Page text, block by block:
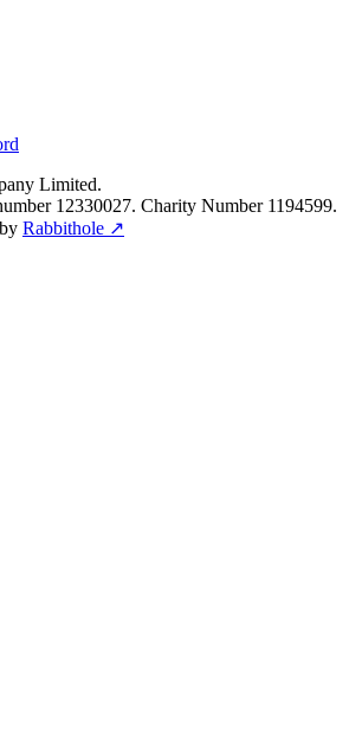
Limited.
12330027. Charity Number 1194599.
Rabbithole ↗